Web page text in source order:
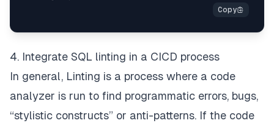
4. Integrate SQL linting in a CICD process
In general, Linting is a process where a code
analyzer is run to find programmatic errors, bugs,
“stylistic constructs” or anti-patterns. If the code